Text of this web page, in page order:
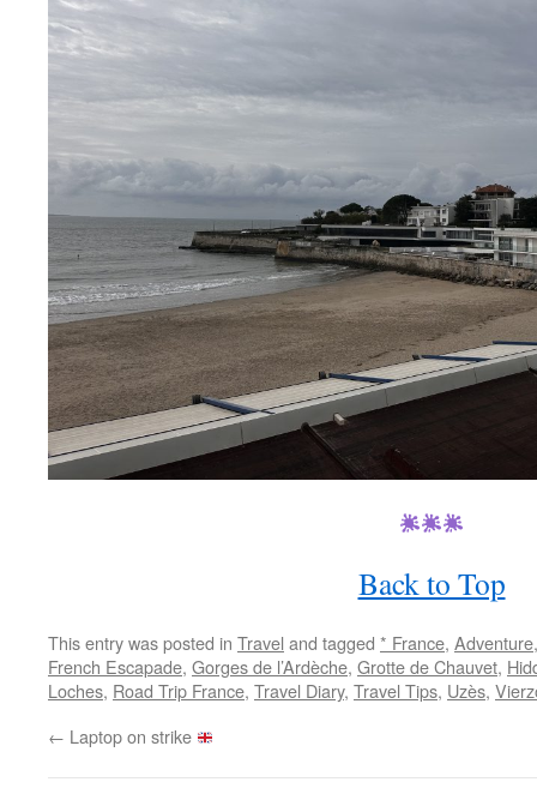
Back to Top
This entry was posted in Travel and tagged * France, Adventure
French Escapade, Gorges de l’Ardèche, Grotte de Chauvet,
Loches, Road Trip France, Travel Diary, Travel Tips, Uzès,
← Laptop on strike